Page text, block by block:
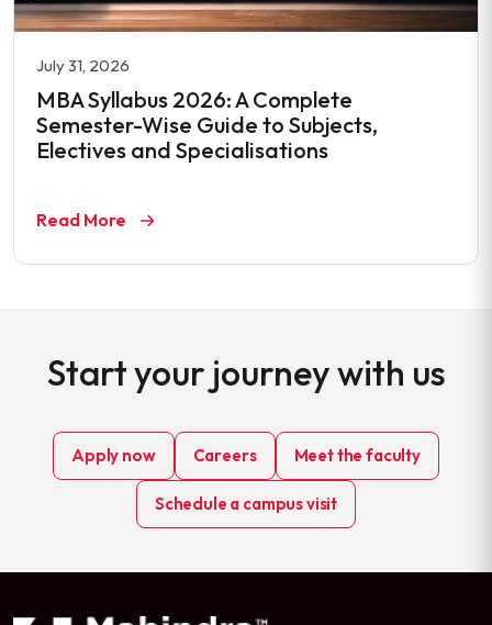
July 31, 2026
MBA Syllabus 2026: A Complete
Semester-Wise Guide to Subjects,
Electives and Specialisations
Read More
Start your journey with us
Apply now Careers Meet the faculty
Schedule a campus visit